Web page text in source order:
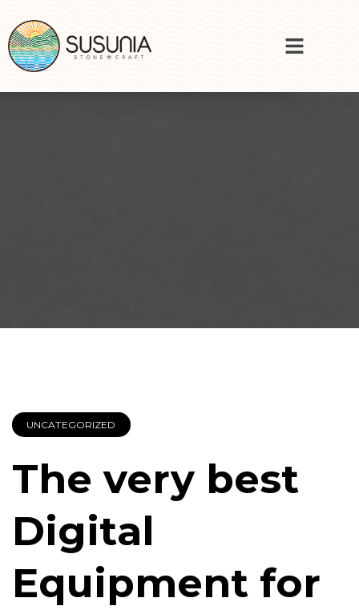
UNCATEGORIZED
The very best
Digital
Equipment for